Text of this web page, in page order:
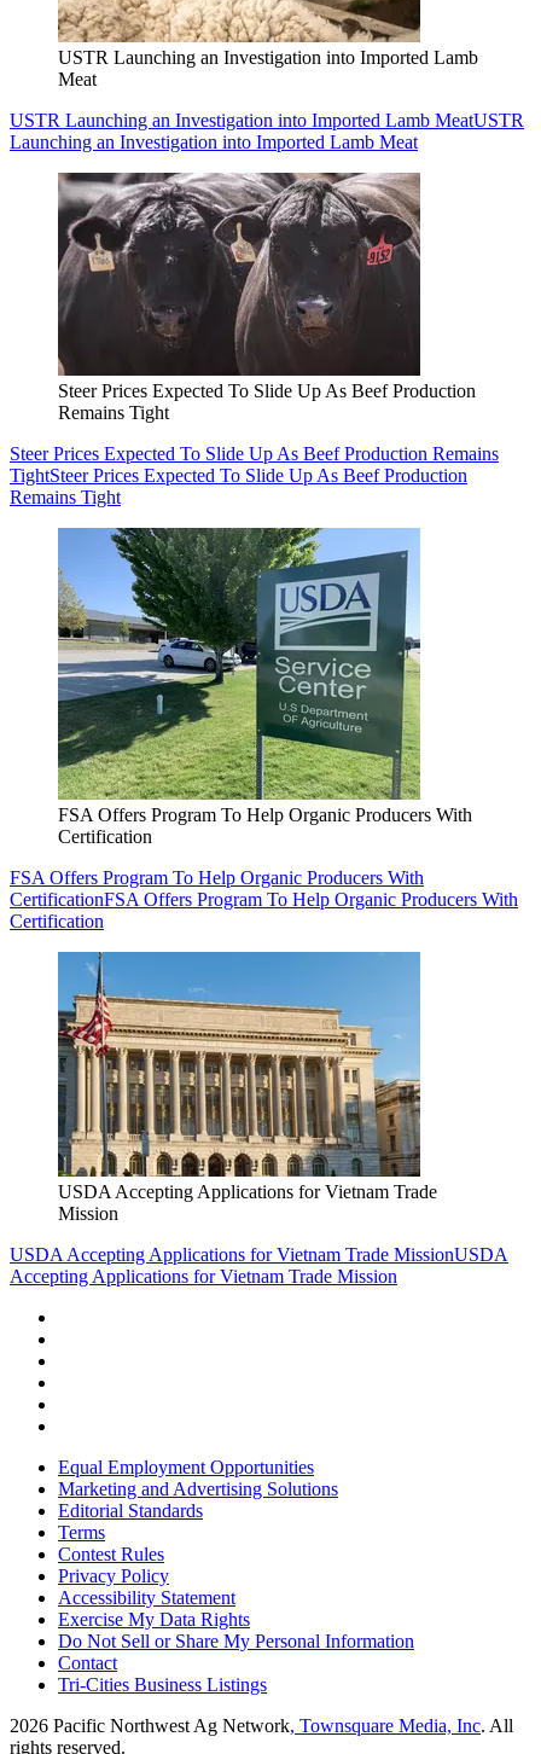
USTR Launching an Investigation into Imported Lamb
Meat
USTR Launching an Investigation into Imported Lamb MeatUSTR
Launching an Investigation into Imported Lamb Meat
Steer Prices Expected To Slide Up As Beef Production
Remains Tight
Steer Prices Expected To Slide Up As Beef Production Remains
TightSteer Prices Expected To Slide Up As Beef Production
Remains Tight
FSA Offers Program To Help Organic Producers With
Certification
FSA Offers Program To Help Organic Producers With
CertificationFSA Offers Program To Help Organic Producers With
Certification
USDA Accepting Applications for Vietnam Trade
Mission
USDA Accepting Applications for Vietnam Trade MissionUSDA
Accepting Applications for Vietnam Trade Mission
Equal Employment Opportunities
Marketing and Advertising Solutions
Editorial Standards
Terms
Contest Rules
Privacy Policy
Accessibility Statement
Exercise My Data Rights
Do Not Sell or Share My Personal Information
Contact
Tri-Cities Business Listings
2026 Pacific Northwest Ag Network, Townsquare Media, Inc. All
rights reserved.